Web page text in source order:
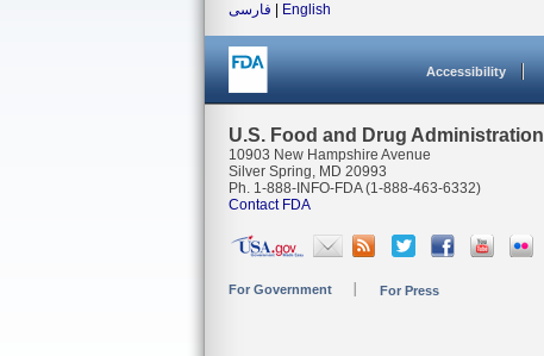
فارسی
English
Accessibility
U.S. Food and Drug Administration
10903 New Hampshire Avenue
Silver Spring, MD 20993
Ph. 1-888-INFO-FDA (1-888-463-6332)
Contact FDA
For Government For Press